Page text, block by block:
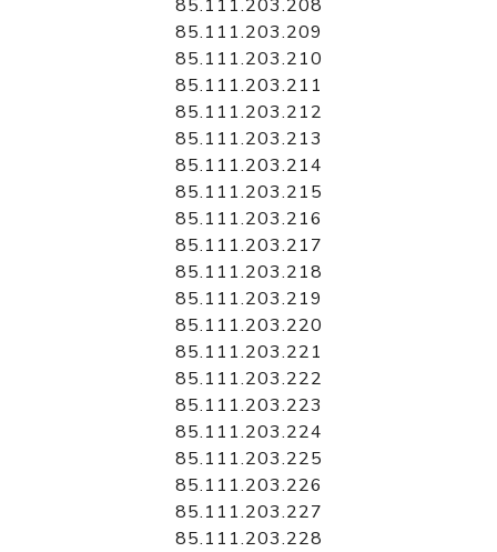
85.111.203.208
85.111.203.209
85.111.203.210
85.111.203.211
85.111.203.212
85.111.203.213
85.111.203.214
85.111.203.215
85.111.203.216
85.111.203.217
85.111.203.218
85.111.203.219
85.111.203.220
85.111.203.221
85.111.203.222
85.111.203.223
85.111.203.224
85.111.203.225
85.111.203.226
85.111.203.227
85.111.203.228